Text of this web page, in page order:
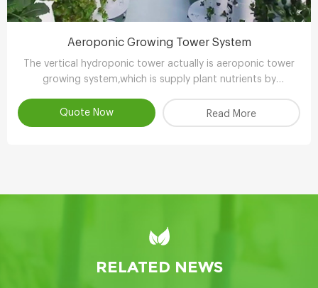
Aeroponic Growing Tower System
The vertical hydroponic tower actually is aeroponic tower
growing system,which is supply plant nutrients by
Quote Now
Read More
RELATED NEWS